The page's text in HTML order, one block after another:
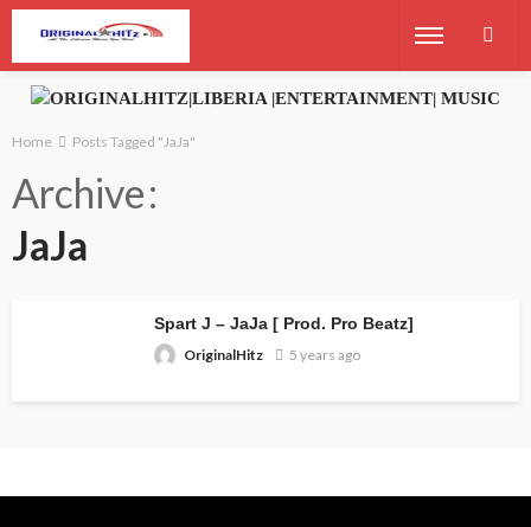
Home Posts Tagged "JaJa"
Archive
JaJa
Spart J – JaJa [ Prod. Pro Beatz]
OriginalHitz
5 years ago